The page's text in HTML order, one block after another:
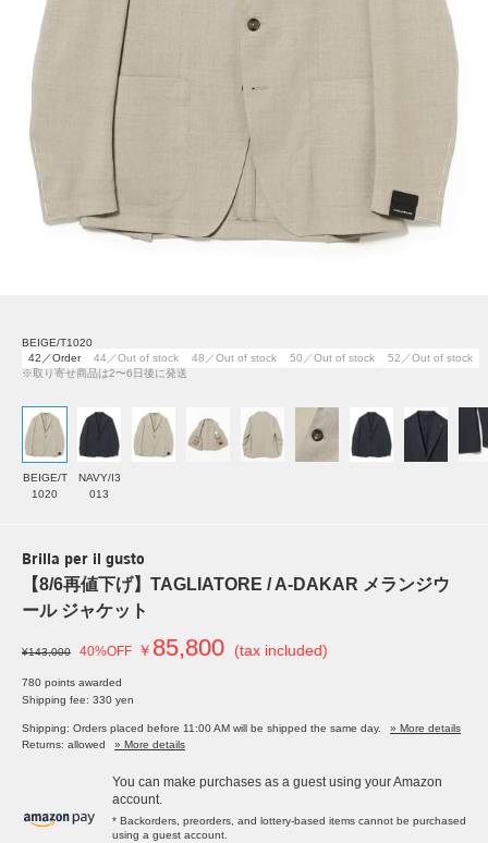
BEIGE/T1020
42／Order
44／Out of stock 48／Out of stock 50／Out of stock
52／Out of stock
※取り寄せ商品は2〜6日後に発送
BEIGE/T
1020
NAVY/I3
013
Brilla per il gusto
【8/6再値下げ】TAGLIATORE / A-DAKAR メランジウ
ール ジャケット
¥143,000 40%OFF ￥ 85,800 (tax included)
780 points awarded
Shipping fee: 330 yen
Shipping: Orders placed before 11:00 AM will be shipped the same day.
» More details
Returns: allowed
» More details
You can make purchases as a guest using your Amazon
account.
* Backorders, preorders, and lottery-based items cannot be purchased
using a guest account.